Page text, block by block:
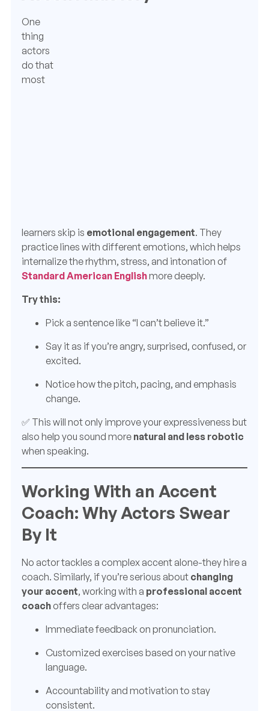
One
thing
actors
do that
most
learners skip is emotional engagement. They
practice lines with different emotions, which helps
internalize the rhythm, stress, and intonation of
Standard American Englishmore deeply.
Try this:
Pick a sentence like “I can’t believe it.”
Say it as if you’re angry, surprised, confused, or
excited.
Notice how the pitch, pacing, and emphasis
change.
✅ This will not only improve your expressiveness but
also help you sound more natural and less robotic
when speaking.
Working With an Accent
Coach: Why Actors Swear
By It
No actor tackles a complex accent alone-they hire a
coach. Similarly, if you’re serious about changing
your accent, working with a professional accent
coachoffers clear advantages:
Immediate feedback on pronunciation.
Customized exercises based on your native
language.
Accountability and motivation to stay
consistent.